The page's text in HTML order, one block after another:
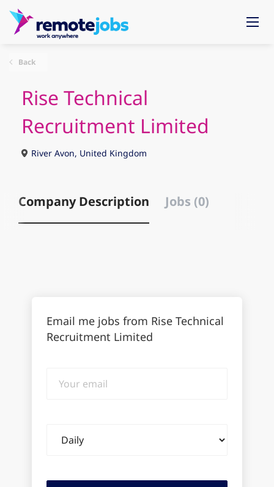
Back
Rise Technical
Recruitment Limited
River Avon, United Kingdom
Company Description Jobs (0)
Email me jobs from Rise Technical
Recruitment Limited
email
frequency